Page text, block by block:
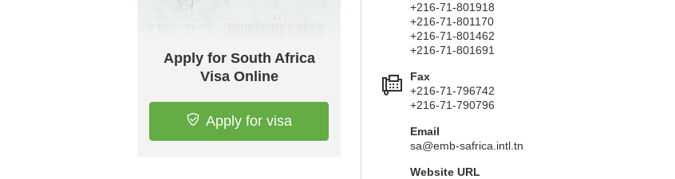
Apply for South Africa
Visa Online
Apply for visa
+216-71-801918
+216-71-801170
+216-71-801462
+216-71-801691
Fax
+216-71-796742
+216-71-790796
Email
sa@emb-safrica.intl.tn
Website URL